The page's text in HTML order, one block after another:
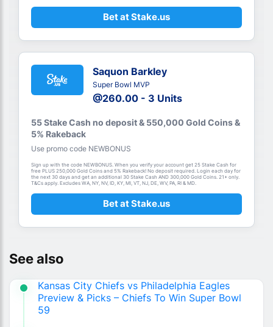
Bet at Stake.us
Saquon Barkley
Super Bowl MVP
@260.00 - 3 Units
55 Stake Cash no deposit & 550,000 Gold Coins &
5% Rakeback
Use promo code NEWBONUS
Sign up with the code NEWBONUS. When you verify your account get 25 Stake Cash for
free PLUS 250,000 Gold Coins and 5% Rakeback! No deposit required. Login each day for
the next 30 days and get an additional 30 Stake Cash AND 300,000 Gold Coins. 21+ only.
T&Cs apply. Excludes WA, NY, NV, ID, KY, MI, VT, NJ, DE, WV, PA, RI & MD.
Bet at Stake.us
See also
Kansas City Chiefs vs Philadelphia Eagles
Preview & Picks – Chiefs To Win Super Bowl
59